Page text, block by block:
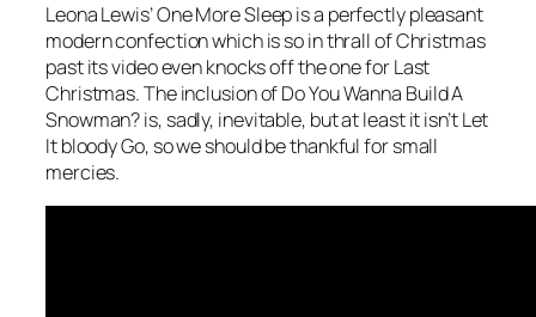
Leona Lewis’One More Sleepis a perfectly pleasant
modern confection which is so in thrall of Christmas
past its video even knocks off the one forLast
Christmas. The inclusion ofDo You Wanna Build A
Snowman?is, sadly, inevitable, but at least it isn’tLet
It bloody Go, so we should be thankful for small
mercies.